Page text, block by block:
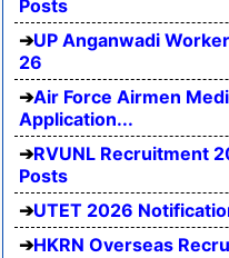
Posts
UP Anganwadi
26
Air Force Airmen
Application...
RVUNL Recruitment
Posts
UTET 2026
HKRN Overseas